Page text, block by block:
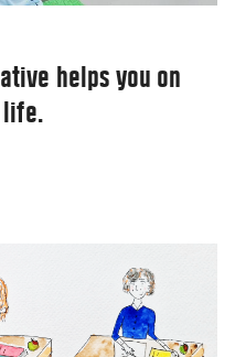
helps you on
life.